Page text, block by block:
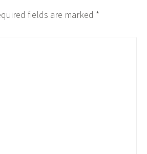
fields are marked *